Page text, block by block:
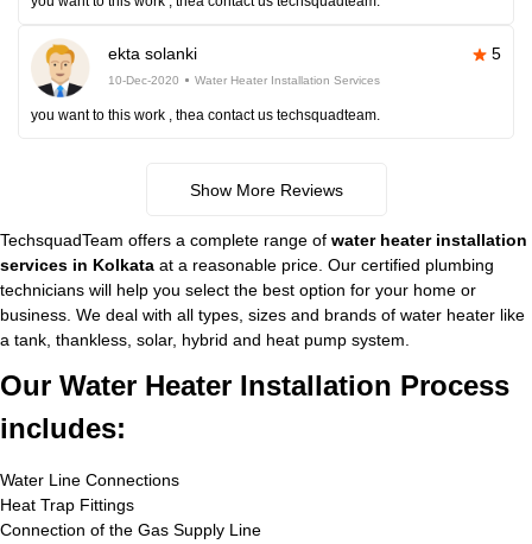
ekta solanki 5
10-Dec-2020 Water Heater Installation Services
you want to this work , thea contact us techsquadteam.
Show More Reviews
TechsquadTeam offers a complete range of water heater installation
services in Kolkata at a reasonable price. Our certified plumbing
technicians will help you select the best option for your home or
business. We deal with all types, sizes and brands of water heater like
a tank, thankless, solar, hybrid and heat pump system.
Our Water Heater Installation Process
includes:
Water Line Connections
Heat Trap Fittings
Connection of the Gas Supply Line